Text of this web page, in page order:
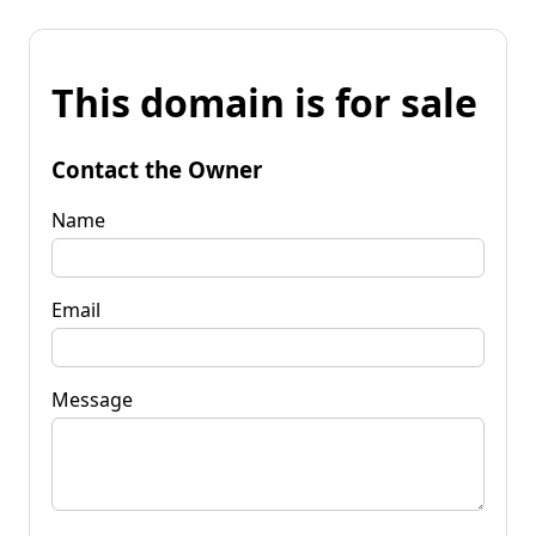
This domain is for sale
Contact the Owner
Name
Email
Message